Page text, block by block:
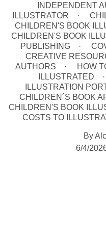
INDEPENDENT
ILLUSTRATOR
CHILDREN'S BOOK
CHILDREN'S BOOK
PUBLISHING
CREATIVE
AUTHORS
HOW
ILLUSTRATED
ILLUSTRATION
CHILDREN´S BOOK
CHILDREN'S BOOK
COSTS TO
By
6/4/